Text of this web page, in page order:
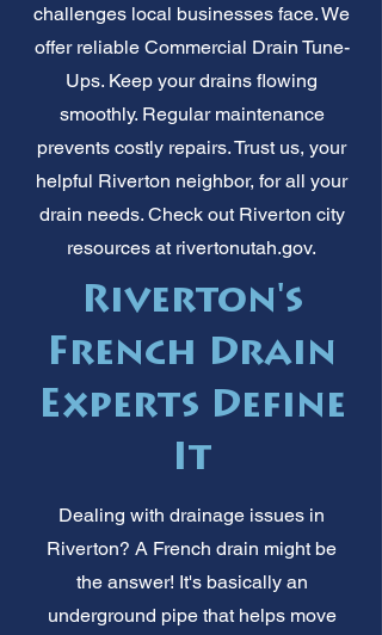
challenges local businesses face. We
offer reliable Commercial Drain Tune-
Ups. Keep your drains flowing
smoothly. Regular maintenance
prevents costly repairs. Trust us, your
helpful Riverton neighbor, for all your
drain needs. Check out Riverton city
resources at rivertonutah.gov.
Riverton's
French Drain
Experts Define
It
Dealing with drainage issues in
Riverton? A French drain might be
the answer! It's basically an
underground pipe that helps move